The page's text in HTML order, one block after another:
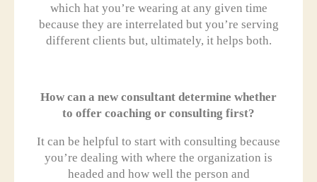
which hat you’re wearing at any given time
because they are interrelated but you’re serving
different clients but, ultimately, it helps both.
How can a new consultant determine whether
to offer coaching or consulting first?
It can be helpful to start with consulting because
you’re dealing with where the organization is
headed and how well the person and